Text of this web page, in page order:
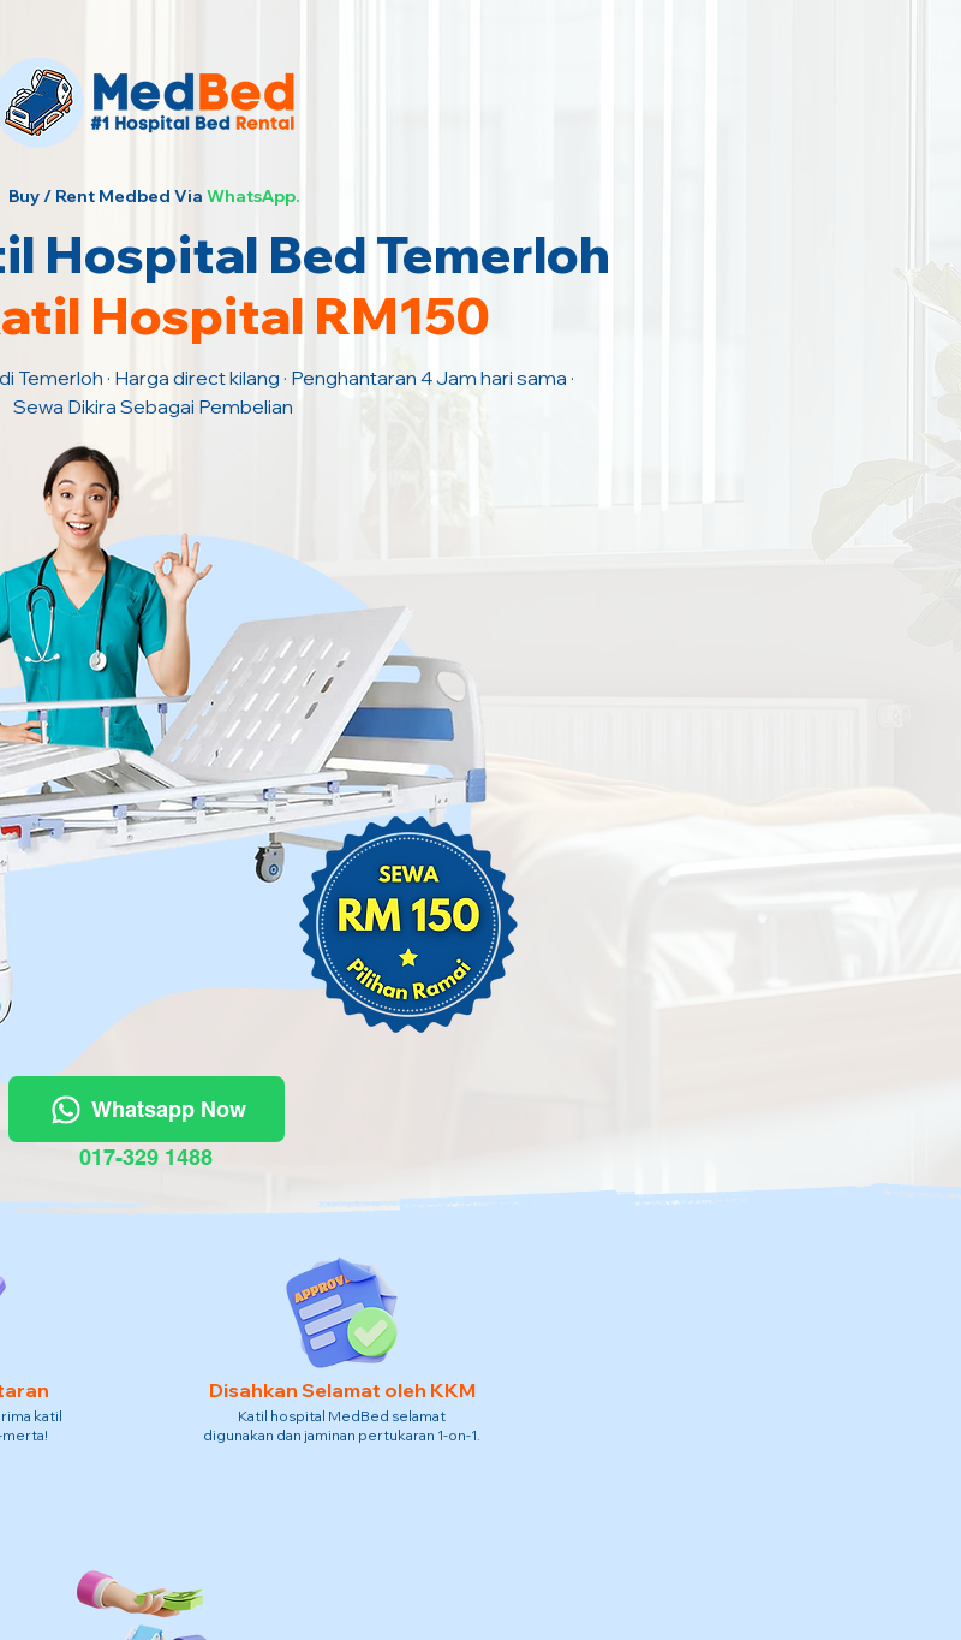
Buy / Rent Medbed Via WhatsApp.
Hospital Bed Temerloh
Hospital RM150
· Harga direct kilang · Penghantaran 4 Jam hari sama ·
Sewa Dikira Sebagai Pembelian
Whatsapp Now
017-329 1488
katil
Disahkan Selamat oleh KKM
Katil hospital MedBed selamat
digunakan dan jaminan pertukaran 1-on-1.